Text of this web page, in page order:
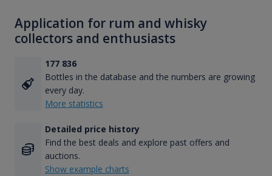
Application for rum and whisky
collectors and enthusiasts
177 836
Bottles in the database and the numbers are growing
every day.
More statistics
Detailed price history
Find the best deals and explore past offers and
auctions.
Show example charts